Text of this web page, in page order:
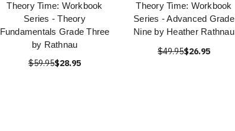
Theory Time: Workbook
Series - Theory
Fundamentals Grade Three
by Rathnau
$59.95$28.95
Theory Time: Workbook
Series - Advanced Grade
Nine by Heather Rathnau
$49.95$26.95